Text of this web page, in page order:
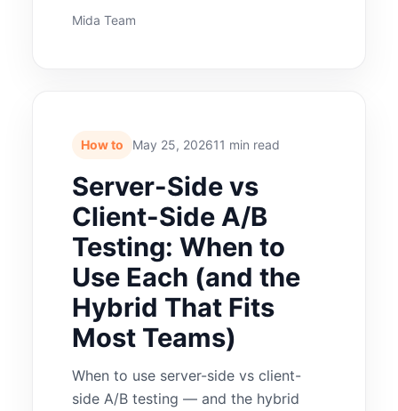
Mida Team
How to May 25, 202611 min read
Server-Side vs
Client-Side A/B
Testing: When to
Use Each (and the
Hybrid That Fits
Most Teams)
When to use server-side vs client-
side A/B testing — and the hybrid